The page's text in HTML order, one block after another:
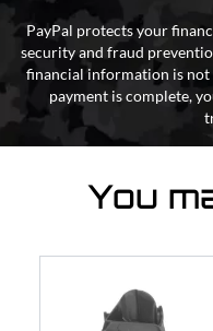
PayPal protects your
security and fraud
financial information is not
payment is complete,
You